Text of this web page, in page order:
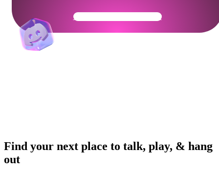
Get Your Community Ready
Find your next place to talk, play, & hang
out